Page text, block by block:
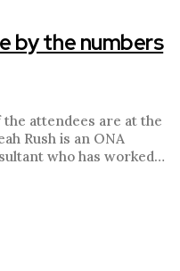
by the numbers
the attendees are at the
Rush is an ONA
who has worked…